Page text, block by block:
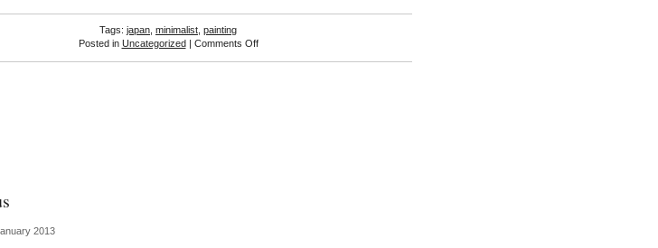
Tags: japan minimalist painting
Posted in Uncategorized| Comments Offon
2013